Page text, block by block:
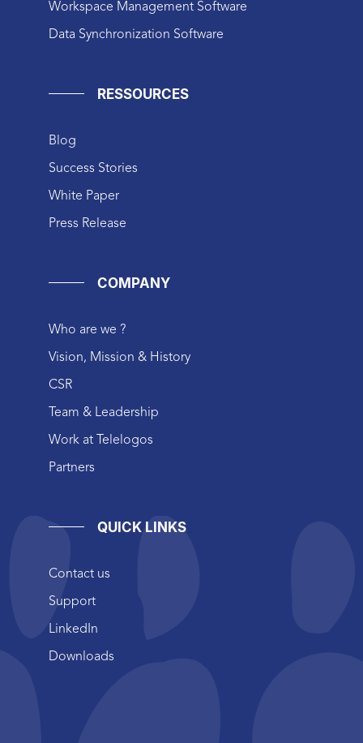
Workspace Management Software
Data Synchronization Software
RESSOURCES
Blog
Success Stories
White Paper
Press Release
COMPANY
Who are we ?
Vision, Mission & History
CSR
Team & Leadership
Work at Telelogos
Partners
QUICK LINKS
Contact us
Support
LinkedIn
Downloads